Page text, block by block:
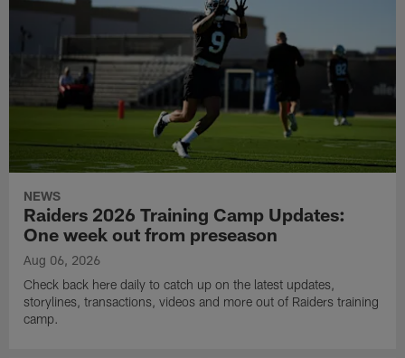
NEWS
Raiders 2026 Training Camp Updates:
One week out from preseason
Aug 06, 2026
Check back here daily to catch up on the latest updates,
storylines, transactions, videos and more out of Raiders training
camp.